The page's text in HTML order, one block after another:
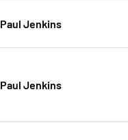
Paul Jenkins
Paul Jenkins